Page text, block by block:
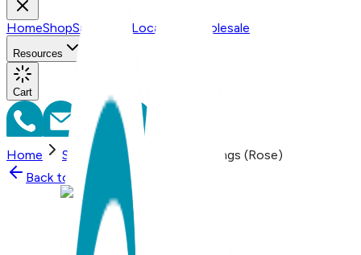
HomeShopSale Store Locations Wholesale
Resources
Cart
Home Shop
Bird, Everyday Earrings (Rose)
Back to
Shop Shop